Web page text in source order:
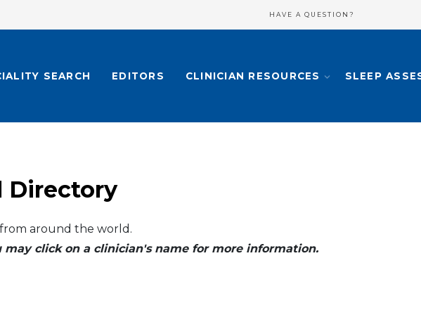
HAVE A QUESTION?
SEARCH EDITORS CLINICIAN RESOURCES SLEEP
Directory
from around the world.
click on a clinician's name for more information.